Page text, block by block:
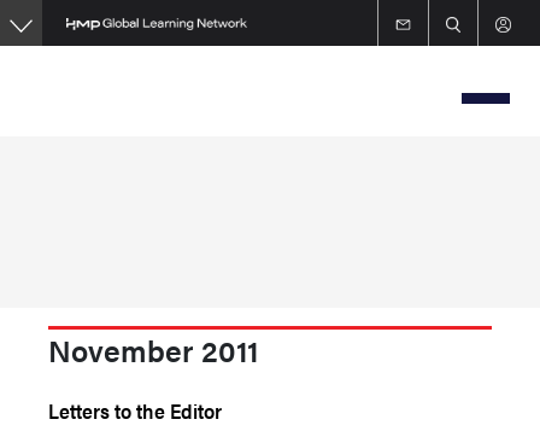
Skip
to
November 2011
Letters to the Editor